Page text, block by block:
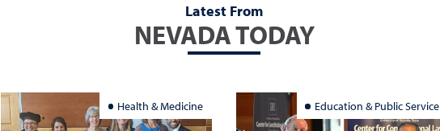
Latest From
NEVADA TODAY
Health & Medicine Education & Public Service